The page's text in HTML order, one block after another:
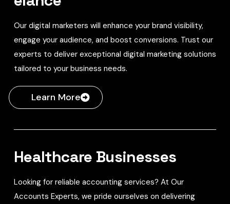
Our digital marketers will enhance your brand visibility,
engage your audience, and boost conversions. Trust our
experts to deliver exceptional digital marketing solutions
tailored to your business needs.
Learn More
Healthcare Businesses
Looking for reliable accounting services? At Our
Accounts Experts, we pride ourselves on delivering